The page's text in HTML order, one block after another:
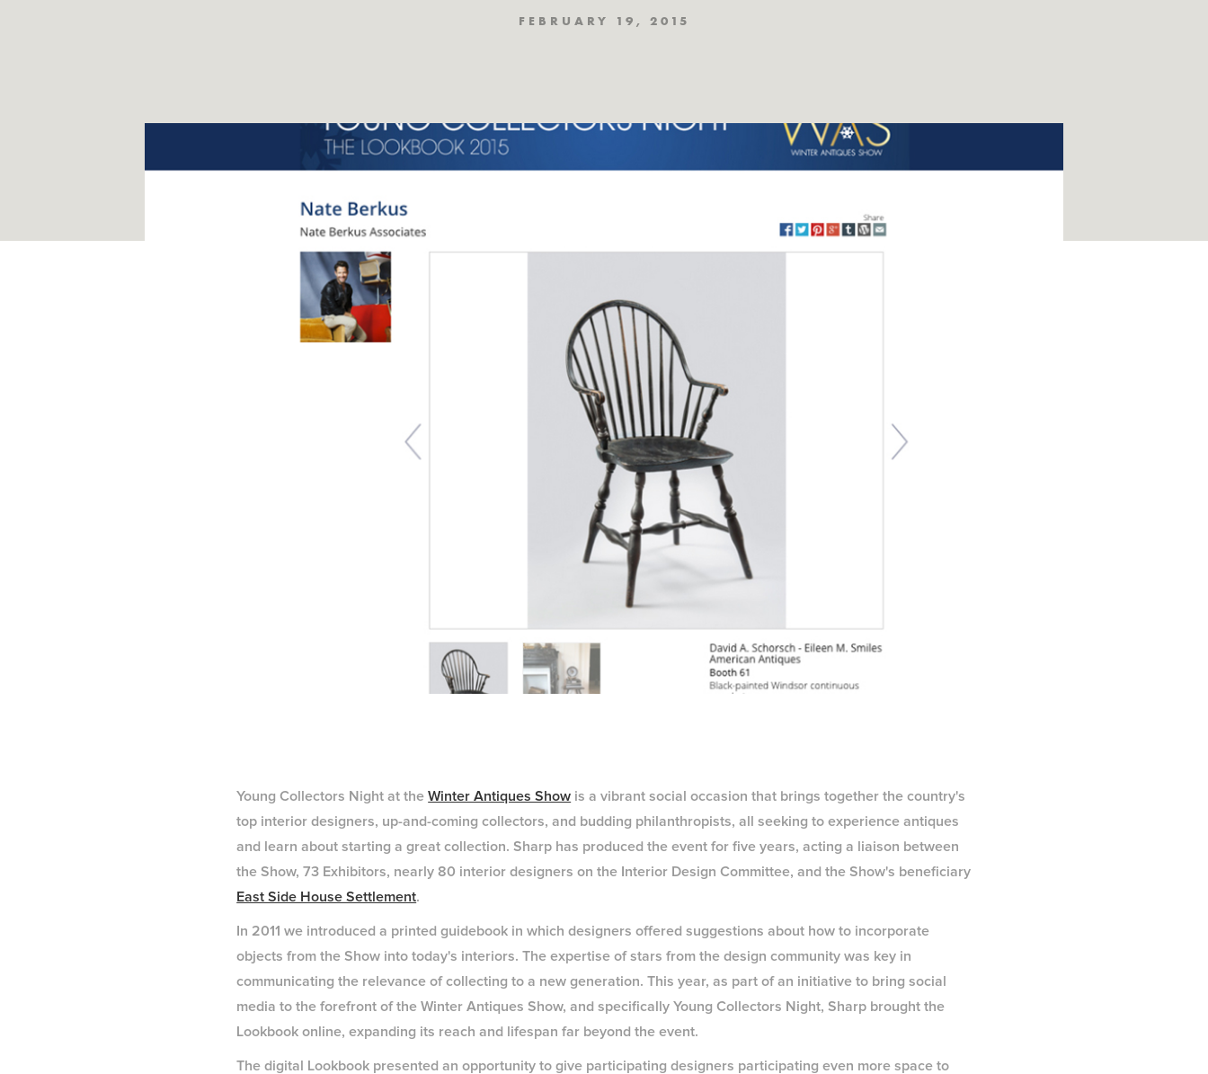
FEBRUARY 19, 2015
Young Collectors Night at theWinter Antiques Show is a vibrant social occasion that brings together the country's
top interior designers, up-and-coming collectors, and budding philanthropists, all seeking to experience antiques
and learn about starting a great collection. Sharp has produced the event for five years, acting a liaison between
the Show, 73 Exhibitors, nearly 80 interior designers on the Interior Design Committee, and the Show's beneficiary
East Side House Settlement.
In 2011 we introduced a printed guidebook in which designers offered suggestions about how to incorporate
objects from the Show into today's interiors. The expertise of stars from the design community was key in
communicating the relevance of collecting to a new generation. This year, as part of an initiative to bring social
media to the forefront of the Winter Antiques Show, and specifically Young Collectors Night, Sharp brought the
Lookbook online, expanding its reach and lifespan far beyond the event.
The digital Lookbook presented an opportunity to give participating designers participating even more space to